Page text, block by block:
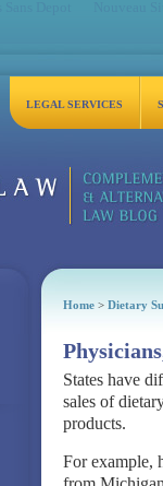
LEGAL SERVICES
Home> Dietary
States have
sales of
products.
For example,